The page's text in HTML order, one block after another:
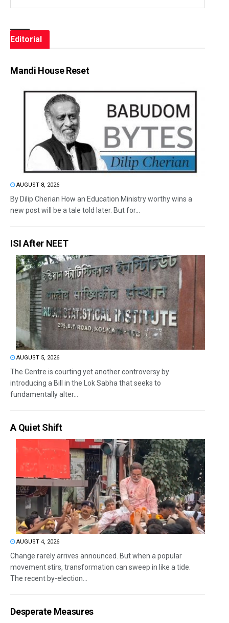
Editorial
Mandi House Reset
AUGUST 8, 2026
By Dilip Cherian How an Education Ministry worthy wins a
new post will be a tale told later. But for...
ISI After NEET
AUGUST 5, 2026
The Centre is courting yet another controversy by
introducing a Bill in the Lok Sabha that seeks to
fundamentally alter...
A Quiet Shift
AUGUST 4, 2026
Change rarely arrives announced. But when a popular
movement stirs, transformation can sweep in like a tide.
The recent by-election...
Desperate Measures